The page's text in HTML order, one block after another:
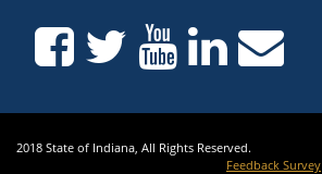
2018 State of Indiana, All Rights Reserved.
Feedback Survey